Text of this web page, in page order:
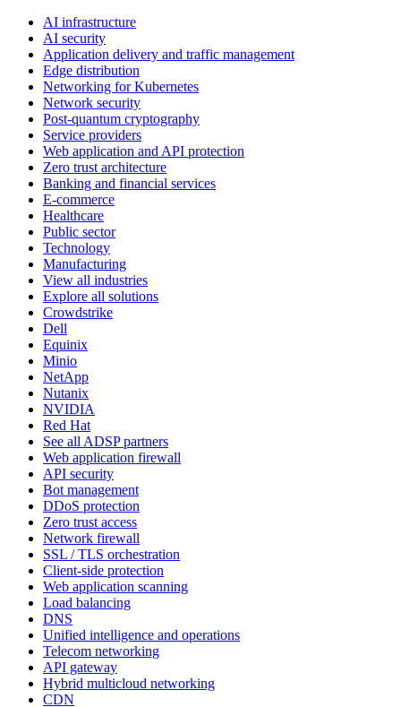
AI infrastructure
AI security
Application delivery and traffic management
Edge distribution
Networking for Kubernetes
Network security
Post-quantum cryptography
Service providers
Web application and API protection
Zero trust architecture
Banking and financial services
E-commerce
Healthcare
Public sector
Technology
Manufacturing
View all industries
Explore all solutions
Crowdstrike
Dell
Equinix
Minio
NetApp
Nutanix
NVIDIA
Red Hat
See all ADSP partners
Web application firewall
API security
Bot management
DDoS protection
Zero trust access
Network firewall
SSL / TLS orchestration
Client-side protection
Web application scanning
Load balancing
DNS
Unified intelligence and operations
Telecom networking
API gateway
Hybrid multicloud networking
CDN